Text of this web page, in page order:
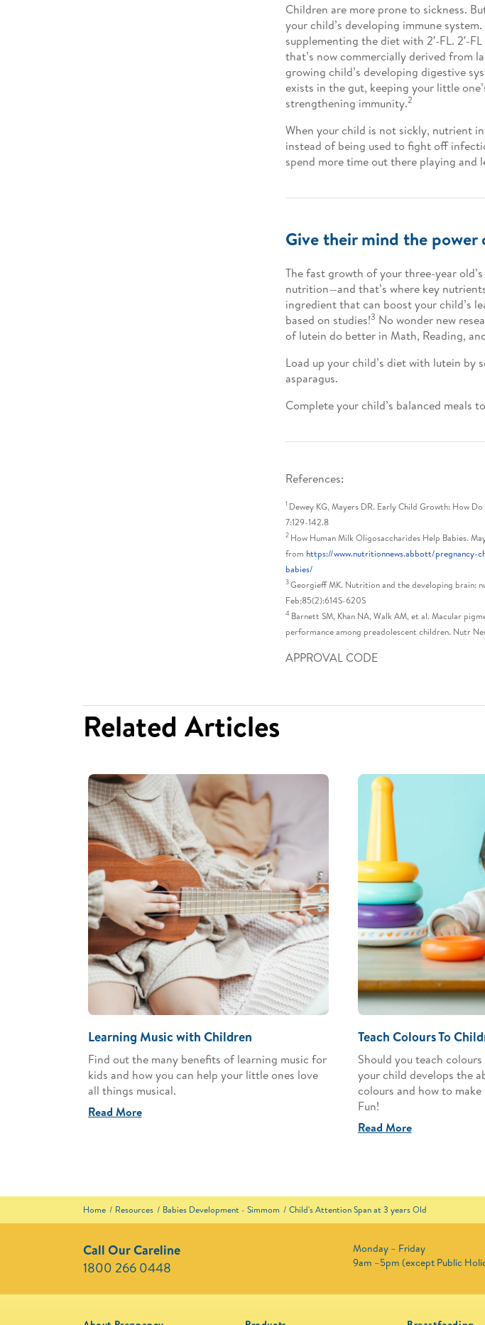
Children are more prone to sickness.
your child’s developing immune
supplementing the diet with 2′-FL. 2′-
that’s now commercially derived from
growing child’s developing digestive
exists in the gut, keeping your little
strengthening immunity.2
When your child is not sickly, nutrient
instead of being used to fight off
spend more time out there playing and
Give their mind the
The fast growth of your three-year
nutrition—and that’s where key
ingredient that can boost your child’s
based on studies!3 No wonder new
of lutein do better in Math, Reading,
Load up your child’s diet with lutein by
asparagus.
Complete your child’s balanced meals
References:
1 Dewey KG, Mayers DR. Early Child Growth: How
7:129-142.8
2 How Human Milk Oligosaccharides Help Babies.
from https://www.nutritionnews.abbott/pregnancy-
babies/
3Georgieff MK. Nutrition and the developing brain:
Feb;85(2):614S-620S
4 Barnett SM, Khan NA, Walk AM, et al. Macular
performance among preadolescent children. Nutr
APPROVAL CODE
Related Articles
Learning Music with Children
Find out the many benefits of learning music for
kids and how you can help your little ones love
all things musical.
Read More
Teach Colours To
Should you teach
your child develops the
colours and how to
Fun!
Read More
Home Resources Babies Development - Simmom Child's Attention Span at 3 years Old
Call Our Careline
1800 266 0448 ​
Monday – Friday
9am –5pm (except Public